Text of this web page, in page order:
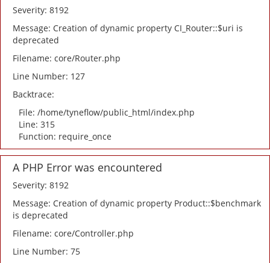
Severity: 8192
Message: Creation of dynamic property CI_Router::$uri is
deprecated
Filename: core/Router.php
Line Number: 127
Backtrace:
File: /home/tyneflow/public_html/index.php
Line: 315
Function: require_once
A PHP Error was encountered
Severity: 8192
Message: Creation of dynamic property Product::$benchmark
is deprecated
Filename: core/Controller.php
Line Number: 75